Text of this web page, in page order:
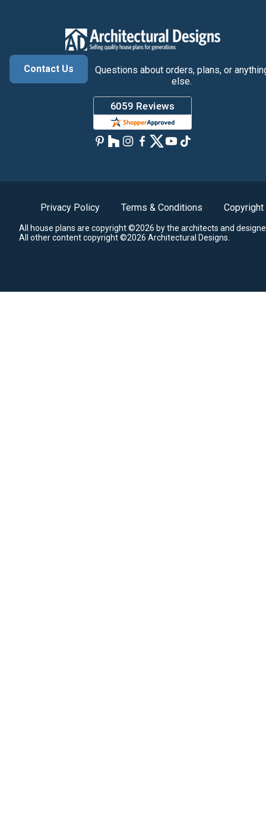
Contact Us
Questions about orders, plans, or
else.
Privacy Policy Terms & Conditions Copyright
All house plans are copyright ©2026 by the architects and
All other content copyright ©2026 Architectural Designs.